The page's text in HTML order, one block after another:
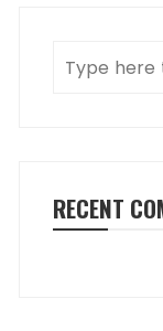
RECENT